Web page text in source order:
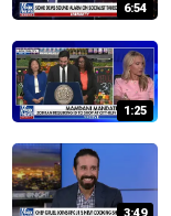
6:54
1:25